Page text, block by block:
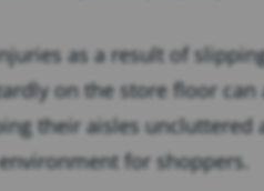
as a result of
on the store floor can
their aisles
for shoppers.